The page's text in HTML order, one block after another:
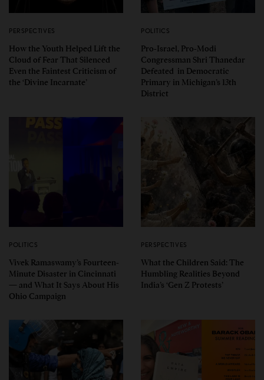
PERSPECTIVES
How the Youth Helped Lift the
Cloud of Fear That Silenced
Even the Faintest Criticism of
the ‘Divine Incarnate’
POLITICS
Pro-Israel, Pro-Modi
Congressman Shri Thanedar
Defeated in Democratic
Primary in Michigan’s 13th
District
POLITICS
Vivek Ramaswamy’s Fourteen-
Minute Disaster in Cincinnati
— and What It Says About His
Ohio Campaign
PERSPECTIVES
What the Children Said: The
Humbling Realities Beyond
India’s ‘Gen Z Protests’